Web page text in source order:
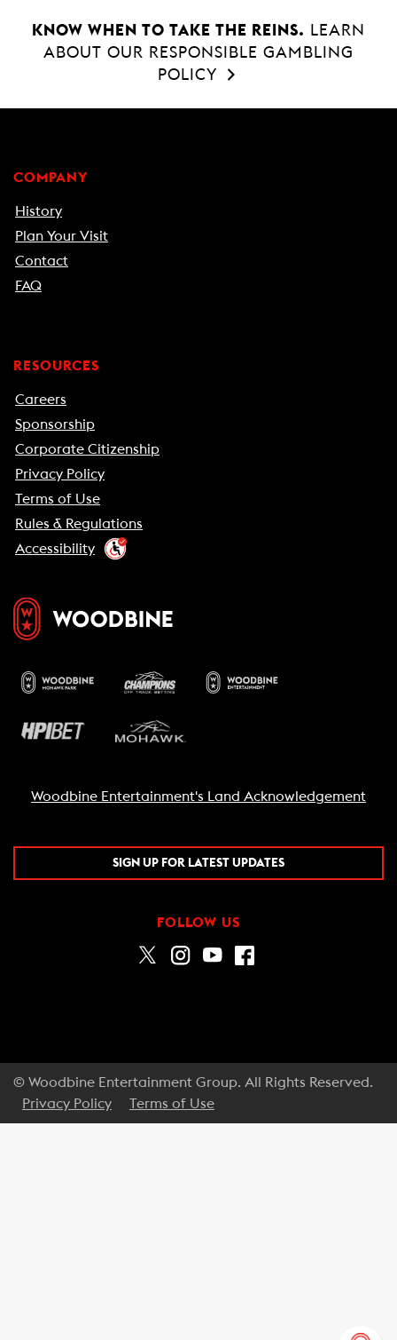
KNOW WHEN TO TAKE THE REINS.
LEARN
ABOUT OUR RESPONSIBLE GAMBLING
POLICY
COMPANY
History
Plan Your Visit
Contact
FAQ
RESOURCES
Careers
Sponsorship
Corporate Citizenship
Privacy Policy
Terms of Use
Rules & Regulations
Accessibility
Woodbine Entertainment's Land Acknowledgement
SIGN UP FOR LATEST UPDATES
FOLLOW US
© Woodbine Entertainment Group. All Rights Reserved.
Privacy Policy
Terms of Use